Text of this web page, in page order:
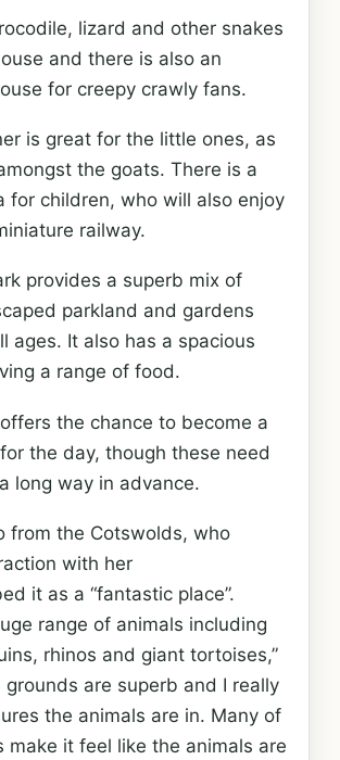
lizard and other snakes
and there is also an
for creepy crawly fans.
is great for the little ones, as
the goats. There is a
for children, who will also enjoy
railway.
provides a superb mix of
parkland and gardens
ages. It also has a spacious
a range of food.
the chance to become a
the day, though these need
long way in advance.
from the Cotswolds, who
with her
it as a “fantastic place”.
range of animals including
rhinos and giant tortoises,”
grounds are superb and I really
the animals are in. Many of
make it feel like the animals are